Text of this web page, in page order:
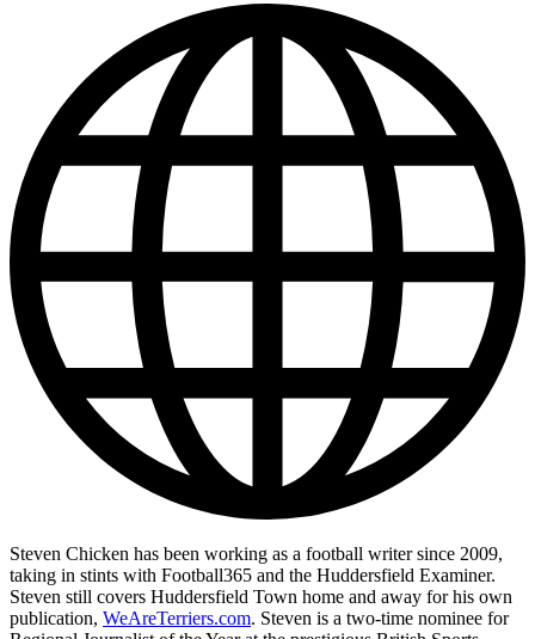
Steven Chicken has been working as a football writer since 2009,
taking in stints with Football365 and the Huddersfield Examiner.
Steven still covers Huddersfield Town home and away for his own
publication, WeAreTerriers.com. Steven is a two-time nominee for